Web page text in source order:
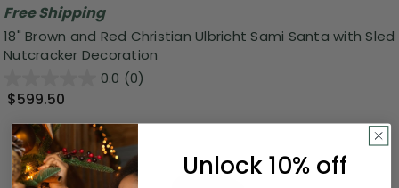
Free Shipping
18" Brown and Red Christian Ulbricht Sami Santa with Sled
Nutcracker Decoration
0.0 (0)
$599.50
Unlock 10% off